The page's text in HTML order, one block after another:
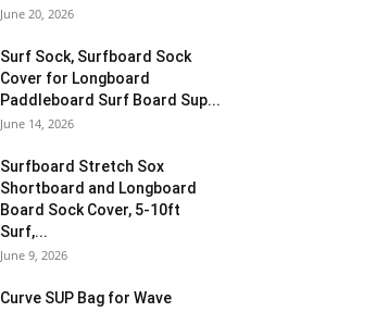
June 20, 2026
Surf Sock, Surfboard Sock
Cover for Longboard
Paddleboard Surf Board Sup...
June 14, 2026
Surfboard Stretch Sox
Shortboard and Longboard
Board Sock Cover, 5-10ft
Surf,...
June 9, 2026
Curve SUP Bag for Wave